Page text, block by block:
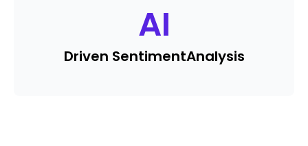
AI
Driven SentimentAnalysis